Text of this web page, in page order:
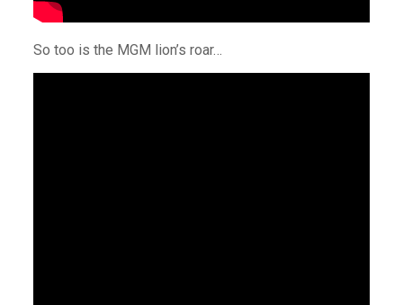
So too is the MGM lion’s roar…